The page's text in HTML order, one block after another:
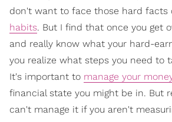
don't want to face those hard facts
habits. But I find that once you get
and really know what your hard-
you realize what steps you need to
It's important to manage your
financial state you might be in. But
can't manage it if you aren't